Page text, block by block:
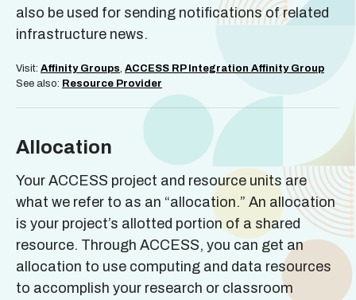
also be used for sending notifications of related
infrastructure news.
Visit: Affinity Groups, ACCESS RP Integration Affinity Group
See also: Resource Provider
Allocation
Your ACCESS project and resource units are
what we refer to as an “allocation.” An allocation
is your project’s allotted portion of a shared
resource. Through ACCESS, you can get an
allocation to use computing and data resources
to accomplish your research or classroom